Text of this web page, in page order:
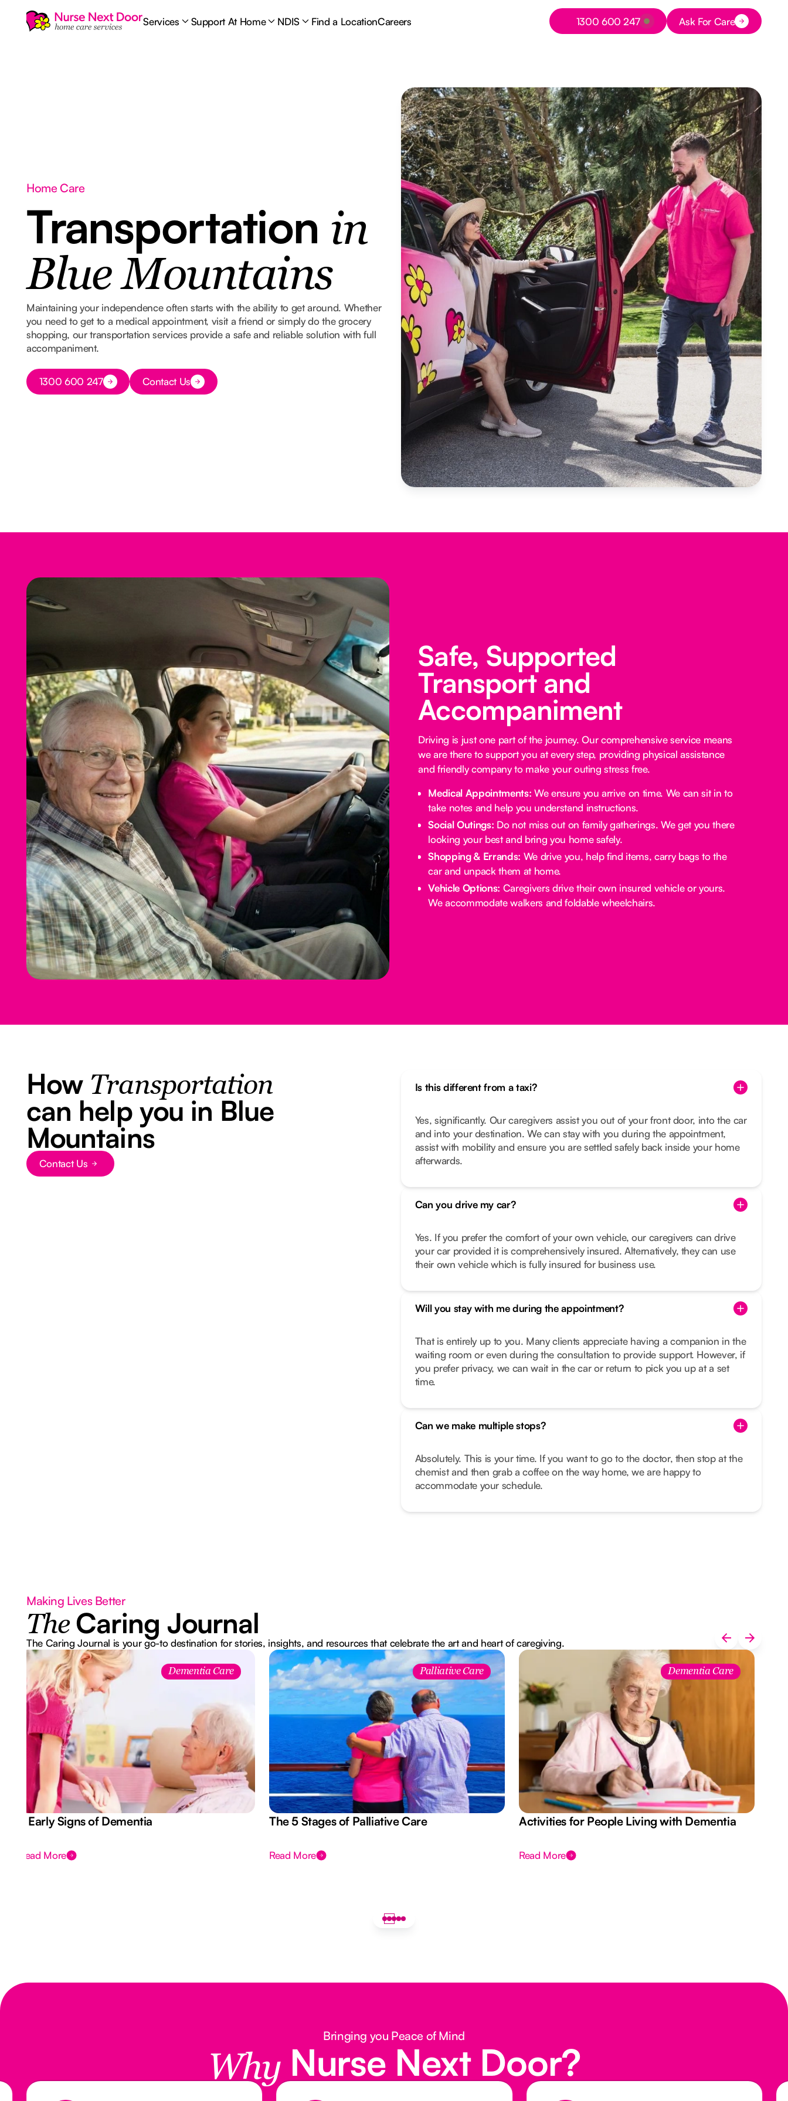
Services Support At Home NDIS Find a LocationCareers
Button Text
1300 600 247 Button Text
Ask For Care
Home Care
Transportation in
Blue Mountains
Maintaining your independence often starts with the ability to get around. Whether
you need to get to a medical appointment, visit a friend or simply do the grocery
shopping, our transportation services provide a safe and reliable solution with full
accompaniment.
Button Text
1300 600 247 Button Text
Contact Us
Safe, Supported
Transport and
Accompaniment
Driving is just one part of the journey. Our comprehensive service means
we are there to support you at every step, providing physical assistance
and friendly company to make your outing stress free.‍
Medical Appointments: We ensure you arrive on time. We can sit in to
take notes and help you understand instructions.
Social Outings: Do not miss out on family gatherings. We get you there
looking your best and bring you home safely.
Shopping & Errands: We drive you, help find items, carry bags to the
car and unpack them at home.
Vehicle Options: Caregivers drive their own insured vehicle or yours.
We accommodate walkers and foldable wheelchairs.
How Transportation
can help you in Blue
Mountains
Button Text
Contact Us
Is this different from a taxi?
Yes, significantly. Our caregivers assist you out of your front door, into the car
and into your destination. We can stay with you during the appointment,
assist with mobility and ensure you are settled safely back inside your home
afterwards.
Can you drive my car?
Yes. If you prefer the comfort of your own vehicle, our caregivers can drive
your car provided it is comprehensively insured. Alternatively, they can use
their own vehicle which is fully insured for business use.
Will you stay with me during the appointment?
That is entirely up to you. Many clients appreciate having a companion in the
waiting room or even during the consultation to provide support. However, if
you prefer privacy, we can wait in the car or return to pick you up at a set
time.
Can we make multiple stops?
Absolutely. This is your time. If you want to go to the doctor, then stop at the
chemist and then grab a coffee on the way home, we are happy to
accommodate your schedule.
Making Lives Better
The Caring Journal
The Caring Journal is your go-to destination for stories, insights, and resources that celebrate the art and heart of caregiving.
Dementia Care
7 Early Signs of Dementia
Read More
Palliative Care
The 5 Stages of Palliative Care
Read More
Dementia Care
Activities for People Living with Dementia
Read More
Bringing you Peace of Mind
Why Nurse Next Door?